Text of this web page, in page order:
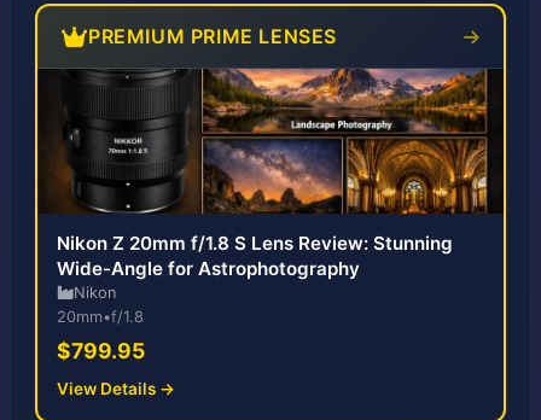
PREMIUM PRIME LENSES
Nikon Z 20mm f/1.8 S Lens Review: Stunning
Wide-Angle for Astrophotography
Nikon
20mm•f/1.8
$799.95
View Details →